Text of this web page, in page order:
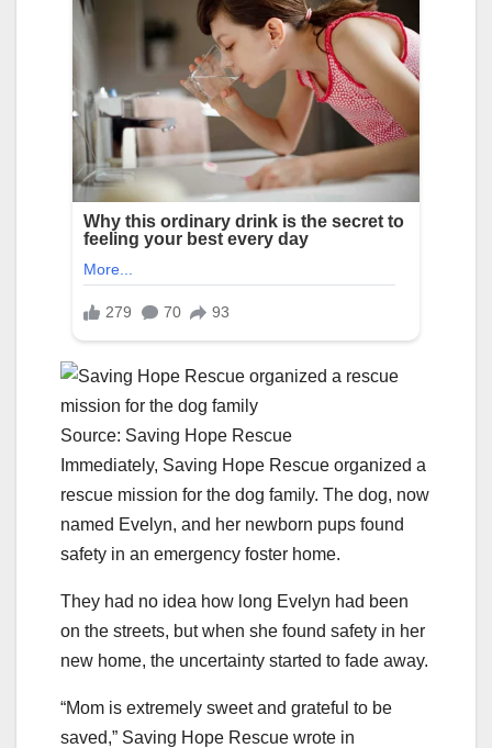
Source: Saving Hope Rescue
Immediately, Saving Hope Rescue organized a
rescue mission for the dog family. The dog, now
named Evelyn, and her newborn pups found
safety in an emergency foster home.
They had no idea how long Evelyn had been
on the streets, but when she found safety in her
new home, the uncertainty started to fade away.
“Mom is extremely sweet and grateful to be
saved,” Saving Hope Rescue wrote in